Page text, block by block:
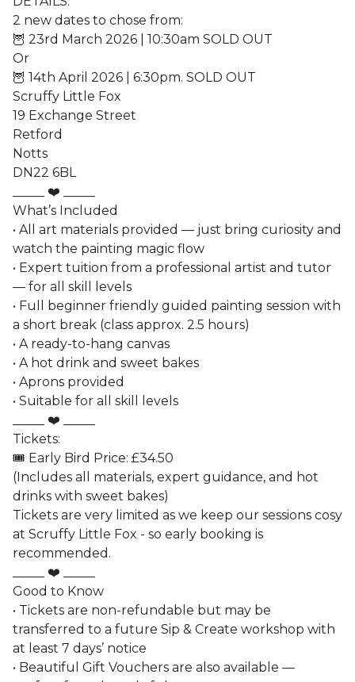
2 new dates to chose from:
🦉 23rd March 2026 | 10:30am SOLD OUT
Or
🦉 14th April 2026 | 6:30pm. SOLD OUT
Scruffy Little Fox
19 Exchange Street
Retford
Notts
DN22 6BL
_____ ❤️ _____
What’s Included
• All art materials provided — just bring curiosity and
watch the painting magic flow
• Expert tuition from a professional artist and tutor
— for all skill levels
• Full beginner friendly guided painting session with
a short break (class approx. 2.5 hours)
• A ready-to-hang canvas
• A hot drink and sweet bakes
• Aprons provided
• Suitable for all skill levels
_____ ❤️ _____
Tickets:
🎟️ Early Bird Price: £34.50
(Includes all materials, expert guidance, and hot
drinks with sweet bakes)
Tickets are very limited as we keep our sessions cosy
at Scruffy Little Fox - so early booking is
recommended.
_____ ❤️ _____
Good to Know
• Tickets are non-refundable but may be
transferred to a future Sip & Create workshop with
at least 7 days’ notice
• Beautiful Gift Vouchers are also available —